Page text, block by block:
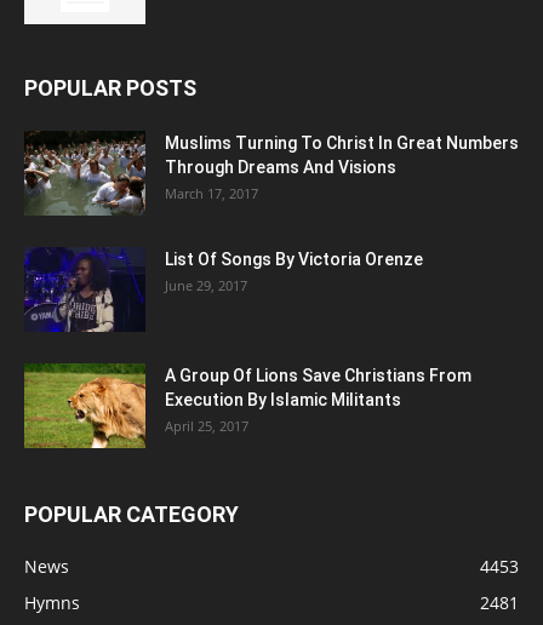
POPULAR POSTS
Muslims Turning To Christ In Great Numbers
Through Dreams And Visions
March 17, 2017
List Of Songs By Victoria Orenze
June 29, 2017
A Group Of Lions Save Christians From
Execution By Islamic Militants
April 25, 2017
POPULAR CATEGORY
News
4453
Hymns
2481